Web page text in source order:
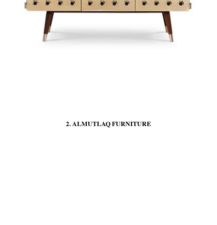
2. ALMUTLAQ FURNITURE